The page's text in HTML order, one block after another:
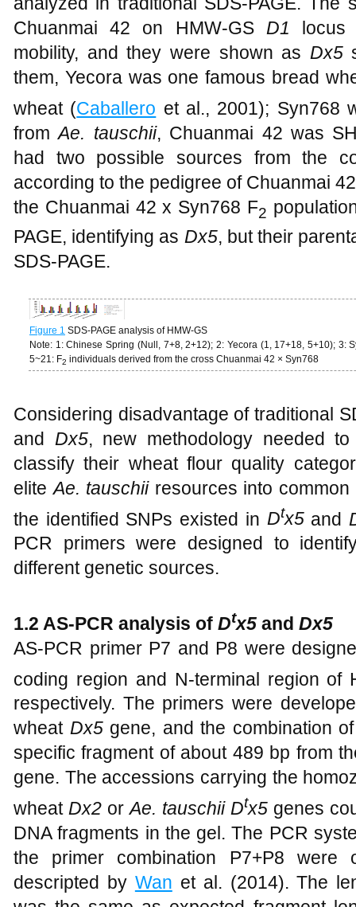
Chuanmai 42 on HMW-GS D1 locus
mobility, and they were shown as Dx5
them, Yecora was one famous bread
wheat (Caballero et al., 2001); Syn768
fromAe. tauschii, Chuanmai 42 was
had two possible sources from the
according to the pedigree of Chuanmai
the Chuanmai 42 x Syn768 F2
PAGE, identifying as Dx5, but their
SDS-PAGE.
Figure 1 SDS-PAGE analysis of HMW-GS
Note: 1: Chinese Spring (Null, 7+8, 2+12); 2: Yecora (1, 17+18, 5+10); 3:
5~21: F2 individuals derived from the cross Chuanmai 42 × Syn768
Considering disadvantage of traditional
and Dx5, new methodology needed
classify their wheat flour quality
eliteAe. tauschii resources into
the identified SNPs existed in Dtx5and
PCR primers were designed to
different genetic sources.
1.2 AS-PCR analysis of Dtx5 and Dx5
AS-PCR primer P7 and P8 were
coding region and N-terminal region of
respectively. The primers were
wheatDx5gene, and the combination
specific fragment of about 489 bp from
gene. The accessions carrying the
wheat Dx2 orAe. tauschii Dtx5 genes
DNA fragments in the gel. The PCR
the primer combination P7+P8 were
descripted by Wan et al. (2014). The